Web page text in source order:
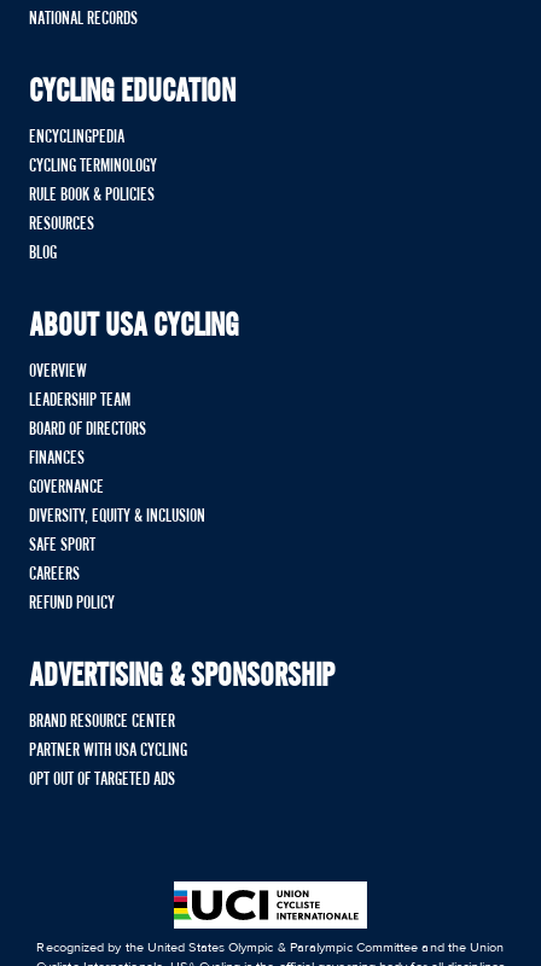
NATIONAL RECORDS
CYCLING EDUCATION
ENCYCLINGPEDIA
CYCLING TERMINOLOGY
RULE BOOK & POLICIES
RESOURCES
BLOG
ABOUT USA CYCLING
OVERVIEW
LEADERSHIP TEAM
BOARD OF DIRECTORS
FINANCES
GOVERNANCE
DIVERSITY, EQUITY & INCLUSION
SAFE SPORT
CAREERS
REFUND POLICY
ADVERTISING & SPONSORSHIP
BRAND RESOURCE CENTER
PARTNER WITH USA CYCLING
OPT OUT OF TARGETED ADS
Recognized by the United States Olympic & Paralympic Committee and the Union